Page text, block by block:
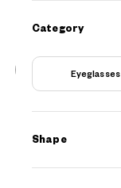
Category
Eyeglasses
Shape
Graph Belle
EUJU201N-3SC1